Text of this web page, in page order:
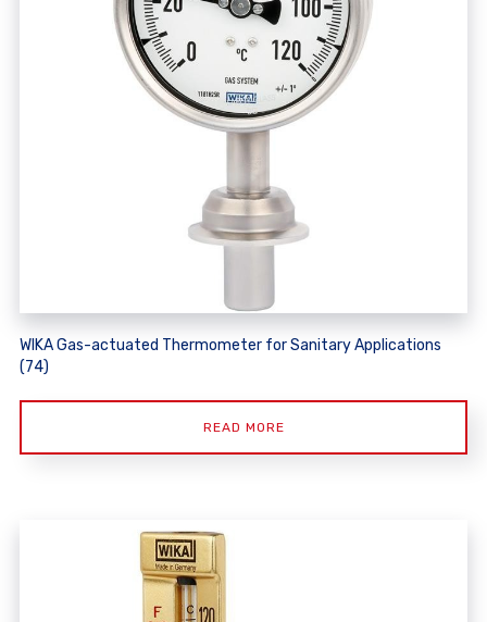
WIKA Gas-actuated Thermometer for Sanitary Applications
(74)
READ MORE